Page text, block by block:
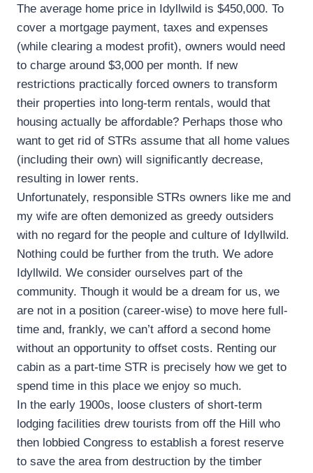
The average home price in Idyllwild is $450,000. To
cover a mortgage payment, taxes and expenses
(while clearing a modest profit), owners would need
to charge around $3,000 per month. If new
restrictions practically forced owners to transform
their properties into long-term rentals, would that
housing actually be affordable? Perhaps those who
want to get rid of STRs assume that all home values
(including their own) will significantly decrease,
resulting in lower rents.
Unfortunately, responsible STRs owners like me and
my wife are often demonized as greedy outsiders
with no regard for the people and culture of Idyllwild.
Nothing could be further from the truth. We adore
Idyllwild. We consider ourselves part of the
community. Though it would be a dream for us, we
are not in a position (career-wise) to move here full-
time and, frankly, we can’t afford a second home
without an opportunity to offset costs. Renting our
cabin as a part-time STR is precisely how we get to
spend time in this place we enjoy so much.
In the early 1900s, loose clusters of short-term
lodging facilities drew tourists from off the Hill who
then lobbied Congress to establish a forest reserve
to save the area from destruction by the timber